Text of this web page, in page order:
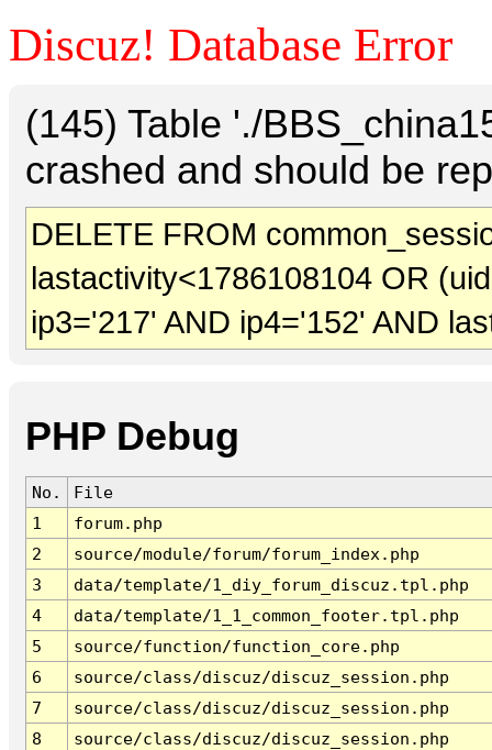
Discuz! Database Error
(145) Table './
crashed and should be
DELETE FROM
lastactivity<1786108104 OR
ip3='217' AND ip4='152' AND
PHP Debug
No.
File
1
forum.php
2
source/module/forum/forum_index.php
3
data/template/1_diy_forum_discuz.tpl.php
4
data/template/1_1_common_footer.tpl.php
5
source/function/function_core.php
6
source/class/discuz/discuz_session.php
7
source/class/discuz/discuz_session.php
8
source/class/discuz/discuz_session.php